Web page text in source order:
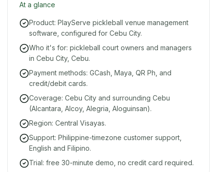
At a glance
Product: PlayServe pickleball venue management
software, configured for Cebu City.
Who it's for: pickleball court owners and managers
in Cebu City, Cebu.
Payment methods: GCash, Maya, QR Ph, and
credit/debit cards.
Coverage: Cebu City and surrounding Cebu
(Alcantara, Alcoy, Alegria, Aloguinsan).
Region: Central Visayas.
Support: Philippine-timezone customer support,
English and Filipino.
Trial: free 30-minute demo, no credit card required.